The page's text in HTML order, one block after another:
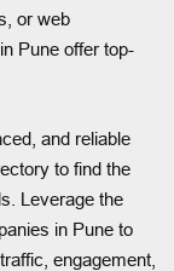
or web
Pune offer top-
and reliable
to find the
Leverage the
in Pune to
engagement,